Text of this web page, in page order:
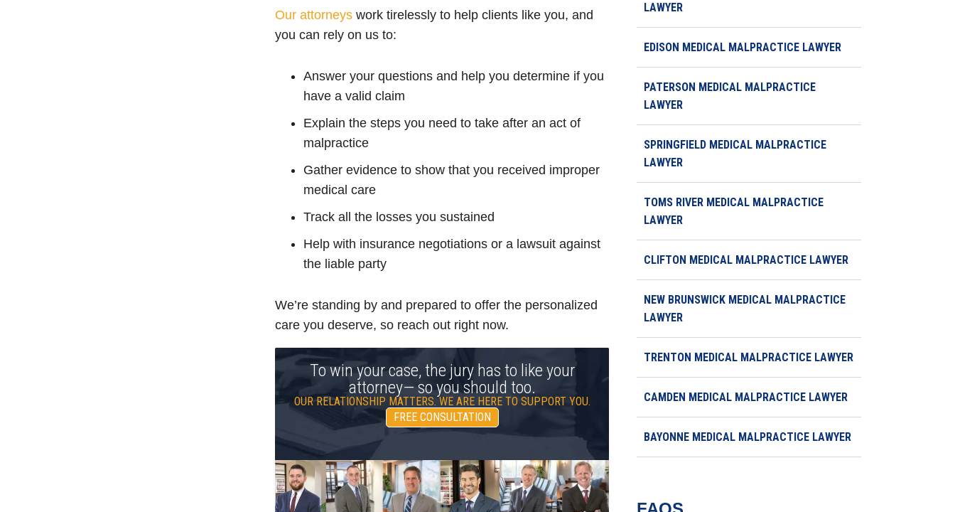
Our attorneys work tirelessly to help clients like you, and
you can rely on us to:
Answer your questions and help you determine if you
have a valid claim
Explain the steps you need to take after an act of
malpractice
Gather evidence to show that you received improper
medical care
Track all the losses you sustained
Help with insurance negotiations or a lawsuit against
the liable party
We’re standing by and prepared to offer the personalized
care you deserve, so reach out right now.
To win your case, the jury has to like your
attorney— so you should too.
OUR RELATIONSHIP MATTERS. WE ARE HERE TO SUPPORT YOU.
FREE CONSULTATION
LAWYER
EDISON MEDICAL MALPRACTICE LAWYER
PATERSON MEDICAL MALPRACTICE
LAWYER
SPRINGFIELD MEDICAL MALPRACTICE
LAWYER
TOMS RIVER MEDICAL MALPRACTICE
LAWYER
CLIFTON MEDICAL MALPRACTICE LAWYER
NEW BRUNSWICK MEDICAL MALPRACTICE
LAWYER
TRENTON MEDICAL MALPRACTICE LAWYER
CAMDEN MEDICAL MALPRACTICE LAWYER
BAYONNE MEDICAL MALPRACTICE LAWYER